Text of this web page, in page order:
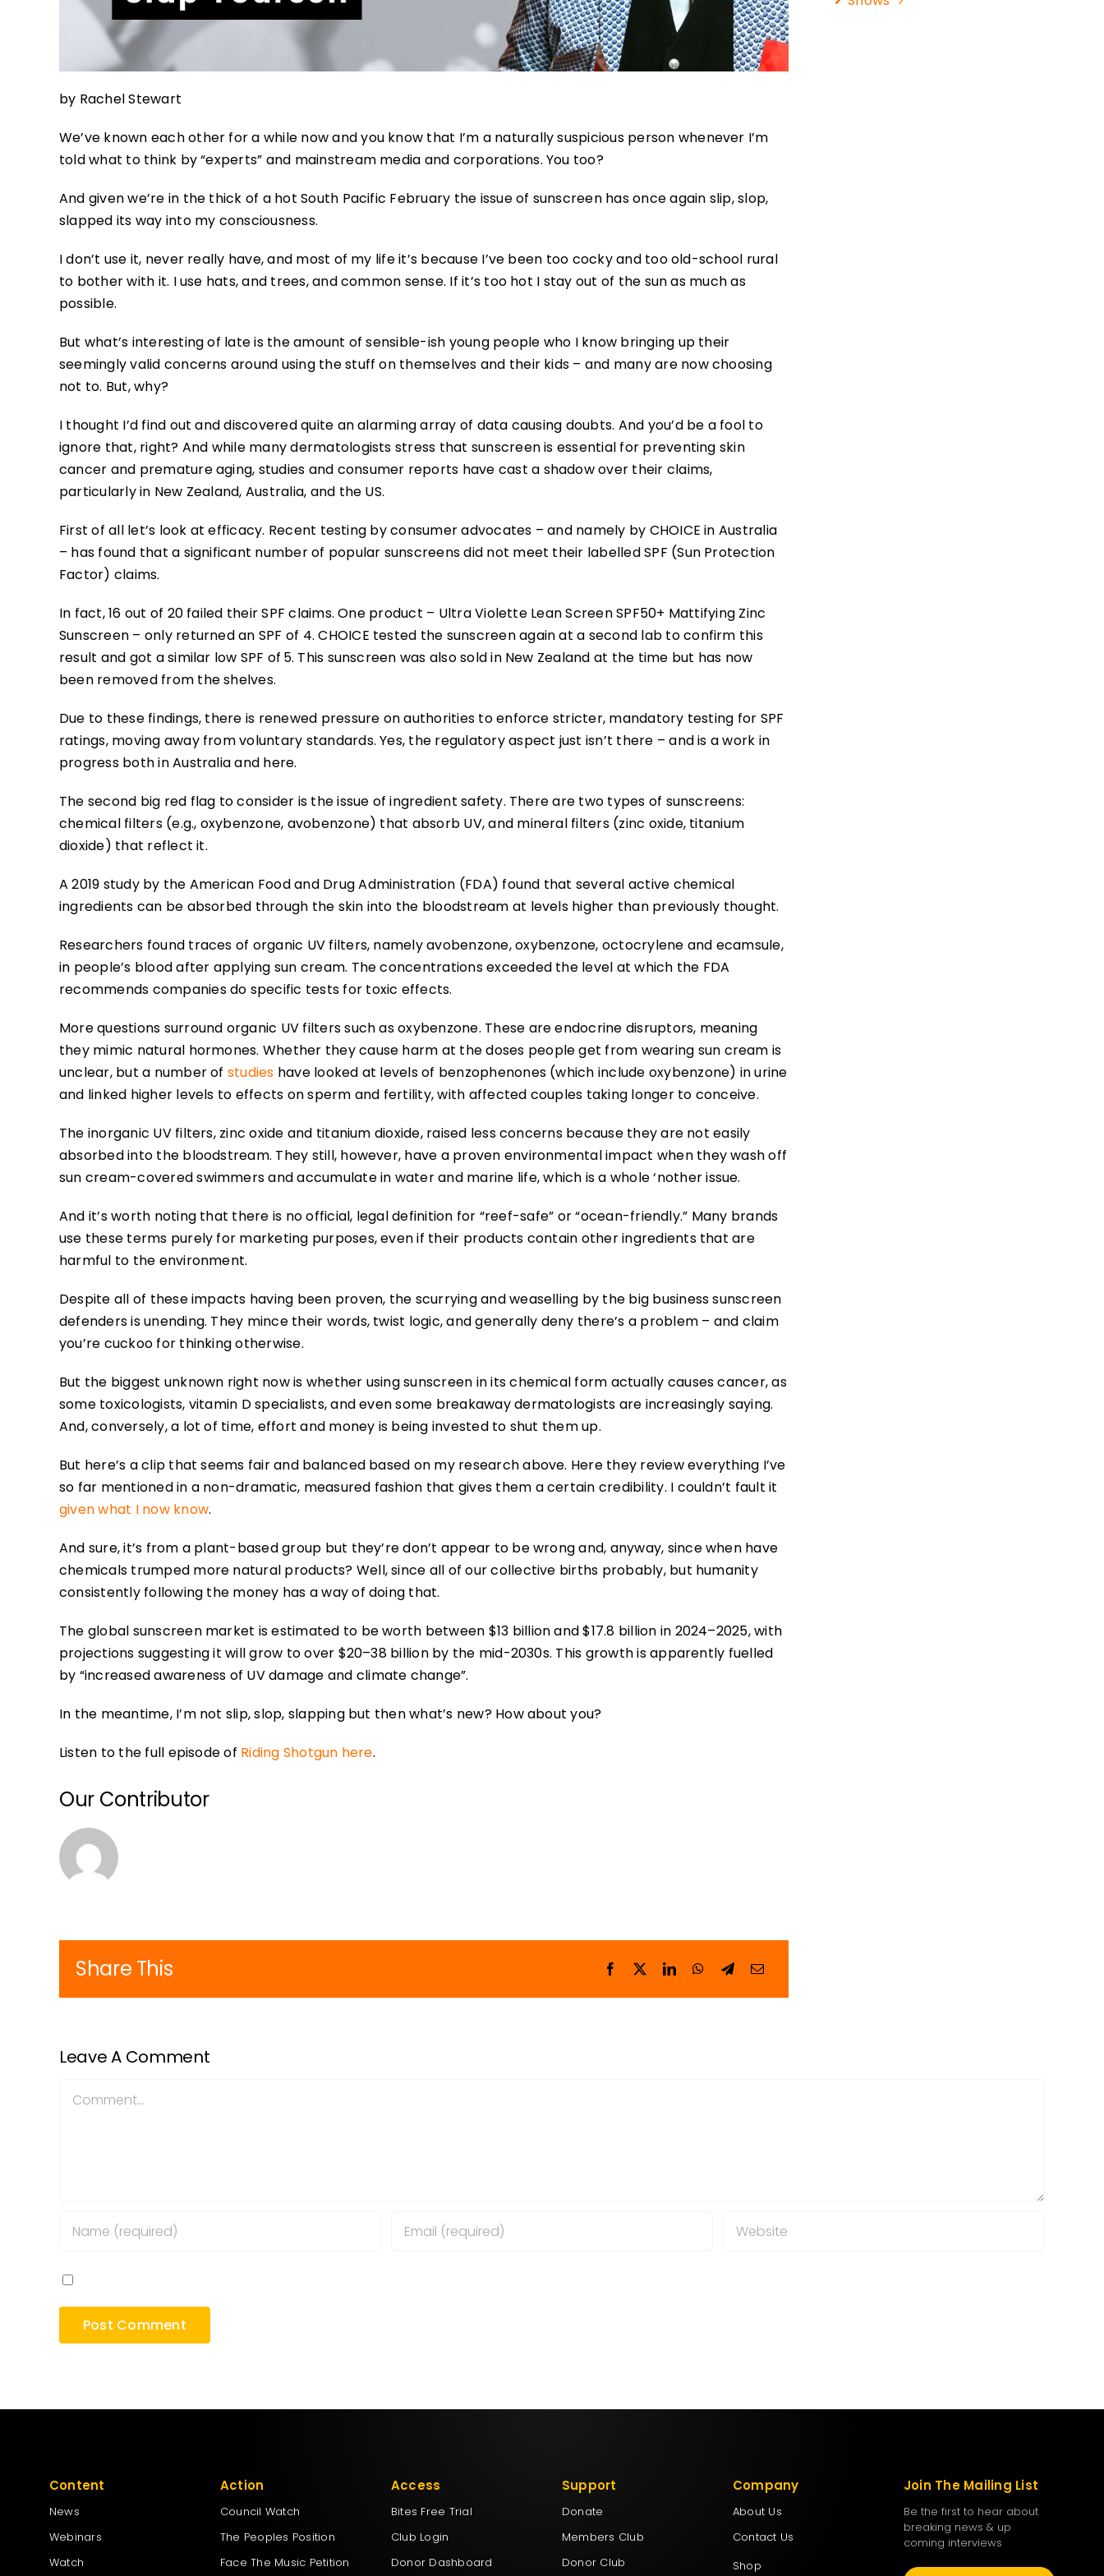
by Rachel Stewart
We’ve known each other for a while now and you know that I’m a naturally suspicious person whenever I’m
told what to think by “experts” and mainstream media and corporations. You too?
And given we’re in the thick of a hot South Pacific February the issue of sunscreen has once again slip, slop,
slapped its way into my consciousness.
I don’t use it, never really have, and most of my life it’s because I’ve been too cocky and too old-school rural
to bother with it. I use hats, and trees, and common sense. If it’s too hot I stay out of the sun as much as
possible.
But what’s interesting of late is the amount of sensible-ish young people who I know bringing up their
seemingly valid concerns around using the stuff on themselves and their kids – and many are now choosing
not to. But, why?
I thought I’d find out and discovered quite an alarming array of data causing doubts. And you’d be a fool to
ignore that, right? And while many dermatologists stress that sunscreen is essential for preventing skin
cancer and premature aging, studies and consumer reports have cast a shadow over their claims,
particularly in New Zealand, Australia, and the US.
First of all let’s look at efficacy. Recent testing by consumer advocates – and namely by CHOICE in Australia
– has found that a significant number of popular sunscreens did not meet their labelled SPF (Sun Protection
Factor) claims.
In fact, 16 out of 20 failed their SPF claims. One product – Ultra Violette Lean Screen SPF50+ Mattifying Zinc
Sunscreen – only returned an SPF of 4. CHOICE tested the sunscreen again at a second lab to confirm this
result and got a similar low SPF of 5. This sunscreen was also sold in New Zealand at the time but has now
been removed from the shelves.
Due to these findings, there is renewed pressure on authorities to enforce stricter, mandatory testing for SPF
ratings, moving away from voluntary standards. Yes, the regulatory aspect just isn’t there – and is a work in
progress both in Australia and here.
The second big red flag to consider is the issue of ingredient safety. There are two types of sunscreens:
chemical filters (e.g., oxybenzone, avobenzone) that absorb UV, and mineral filters (zinc oxide, titanium
dioxide) that reflect it.
A 2019 study by the American Food and Drug Administration (FDA) found that several active chemical
ingredients can be absorbed through the skin into the bloodstream at levels higher than previously thought.
Researchers found traces of organic UV filters, namely avobenzone, oxybenzone, octocrylene and ecamsule,
in people’s blood after applying sun cream. The concentrations exceeded the level at which the FDA
recommends companies do specific tests for toxic effects.
More questions surround organic UV filters such as oxybenzone. These are endocrine disruptors, meaning
they mimic natural hormones. Whether they cause harm at the doses people get from wearing sun cream is
unclear, but a number of studies have looked at levels of benzophenones (which include oxybenzone) in urine
and linked higher levels to effects on sperm and fertility, with affected couples taking longer to conceive.
The inorganic UV filters, zinc oxide and titanium dioxide, raised less concerns because they are not easily
absorbed into the bloodstream. They still, however, have a proven environmental impact when they wash off
sun cream-covered swimmers and accumulate in water and marine life, which is a whole ‘nother issue.
And it’s worth noting that there is no official, legal definition for “reef-safe” or “ocean-friendly.” Many brands
use these terms purely for marketing purposes, even if their products contain other ingredients that are
harmful to the environment.
Despite all of these impacts having been proven, the scurrying and weaselling by the big business sunscreen
defenders is unending. They mince their words, twist logic, and generally deny there’s a problem – and claim
you’re cuckoo for thinking otherwise.
But the biggest unknown right now is whether using sunscreen in its chemical form actually causes cancer, as
some toxicologists, vitamin D specialists, and even some breakaway dermatologists are increasingly saying.
And, conversely, a lot of time, effort and money is being invested to shut them up.
But here’s a clip that seems fair and balanced based on my research above. Here they review everything I’ve
so far mentioned in a non-dramatic, measured fashion that gives them a certain credibility. I couldn’t fault it
given what I now know.
And sure, it’s from a plant-based group but they’re don’t appear to be wrong and, anyway, since when have
chemicals trumped more natural products? Well, since all of our collective births probably, but humanity
consistently following the money has a way of doing that.
The global sunscreen market is estimated to be worth between $13 billion and $17.8 billion in 2024–2025, with
projections suggesting it will grow to over $20–38 billion by the mid-2030s. This growth is apparently fuelled
by “increased awareness of UV damage and climate change”.
In the meantime, I’m not slip, slop, slapping but then what’s new? How about you?
Listen to the full episode of Riding Shotgun here.
Our Contributor
Share This
Leave A Comment
Content
News
Webinars
Watch
Action
Council Watch
The Peoples Position
Face The Music Petition
Access
Bites Free Trial
Club Login
Donor Dashboard
Support
Donate
Members Club
Donor Club
Company
About Us
Contact Us
Shop
Join The Mailing List
Be the first to hear about
breaking news & up
coming interviews